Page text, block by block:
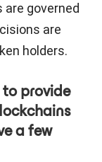
are governed
are
holders.
to provide
a few